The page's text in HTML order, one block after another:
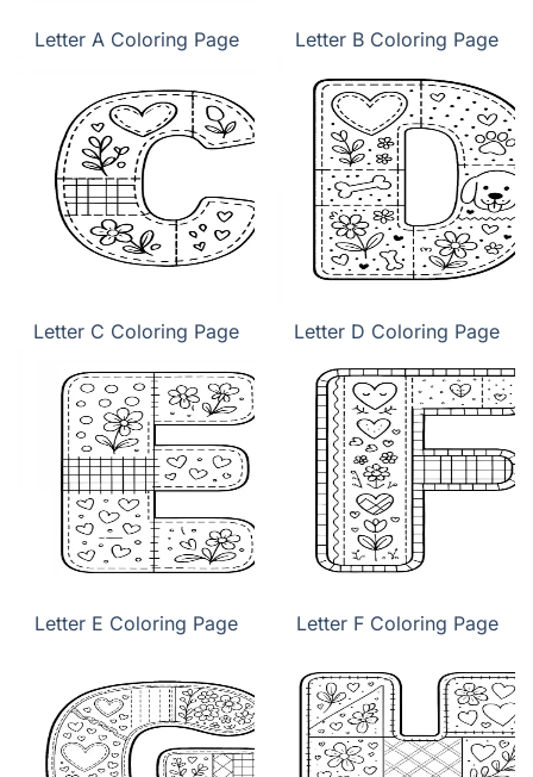
Letter A Coloring Page Letter B Coloring Page
Letter C Coloring Page Letter D Coloring Page
Letter E Coloring Page Letter F Coloring Page